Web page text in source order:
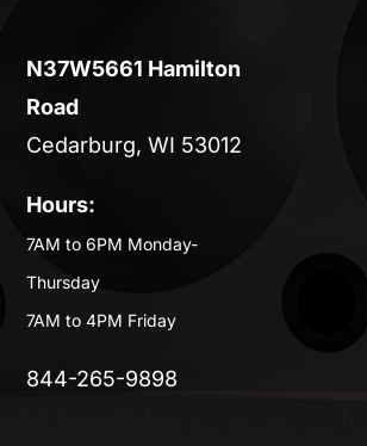
N37W5661 Hamilton
Road
Cedarburg, WI 53012
Hours:
7AM to 6PM Monday-
Thursday
7AM to 4PM Friday
844-265-9898